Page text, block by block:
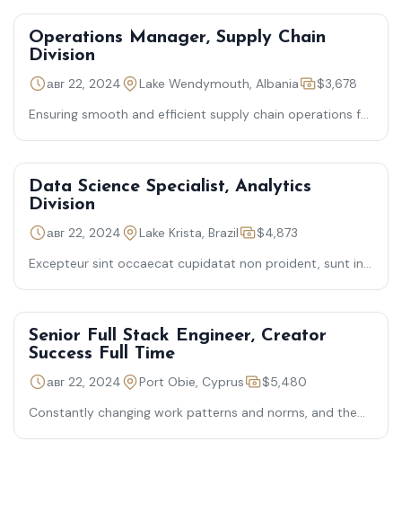
Operations Manager, Supply Chain
Division
авг 22, 2024 Lake Wendymouth, Albania
$3,678
Ensuring smooth and efficient supply chain operations for
timely product delivery
Data Science Specialist, Analytics
Division
авг 22, 2024 Lake Krista, Brazil
$4,873
Excepteur sint occaecat cupidatat non proident, sunt in
culpa qui officia deserunt mollit laborum — semper quis
lectus nulla
Senior Full Stack Engineer, Creator
Success Full Time
авг 22, 2024 Port Obie, Cyprus
$5,480
Constantly changing work patterns and norms, and the
need for organizational resiliency